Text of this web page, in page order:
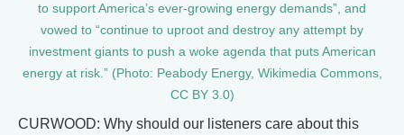
to support America’s ever-growing energy demands”, and
vowed to “continue to uproot and destroy any attempt by
investment giants to push a woke agenda that puts American
energy at risk.” (Photo: Peabody Energy, Wikimedia Commons,
CC BY 3.0)
CURWOOD: Why should our listeners care about this